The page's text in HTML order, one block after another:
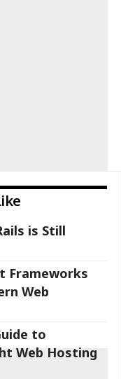
is Still
Frameworks
Web
to
Web Hosting